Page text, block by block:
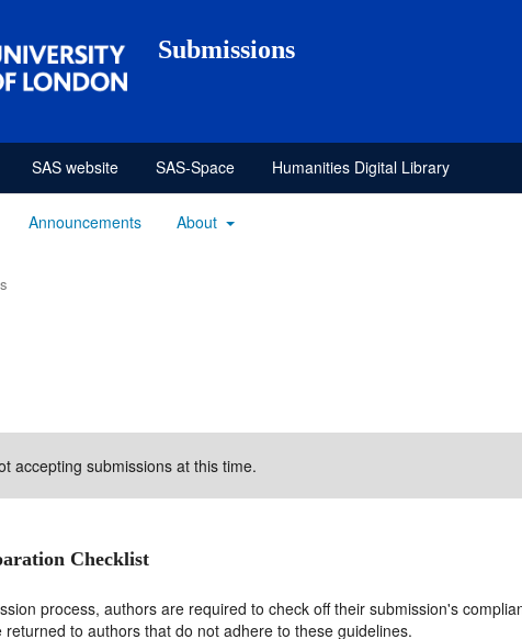
Submissions
SAS website SAS-Space Humanities Digital Library
Announcements About
accepting submissions at this time.
Checklist
process, authors are required to check off their submission's
returned to authors that do not adhere to these guidelines.